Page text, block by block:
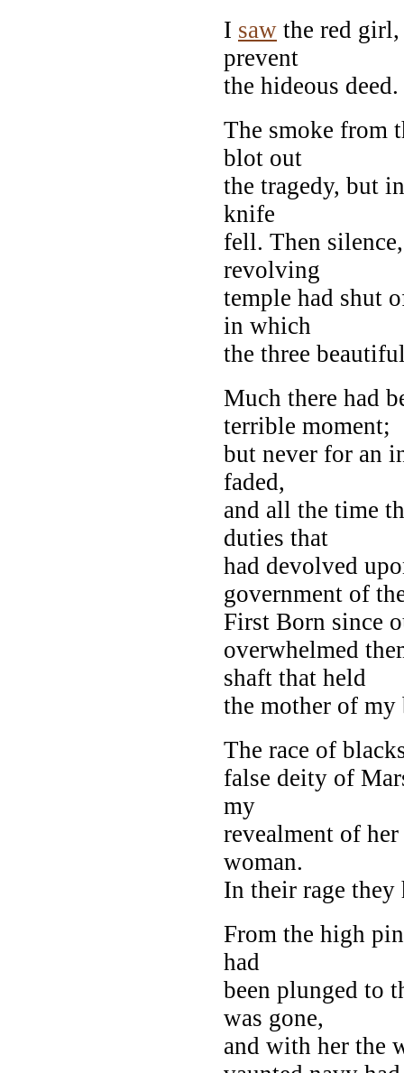
I saw the red
prevent
the hideous deed.
The smoke from
blot out
the tragedy, but
knife
fell. Then
revolving
temple had shut
in which
the three
Much there had
terrible moment;
but never for an
faded,
and all the time
duties that
had devolved
government of
First Born since
overwhelmed
shaft that held
the mother of
The race of
false deity of
my
revealment of
woman.
In their rage they
From the high
had
been plunged to
was gone,
and with her the